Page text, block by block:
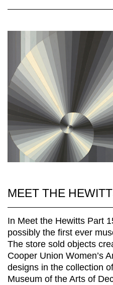
MEET THE
In Meet the Hewitts Part
possibly the first ever
The store sold objects
Cooper Union Women’s
designs in the collection
Museum of the Arts of